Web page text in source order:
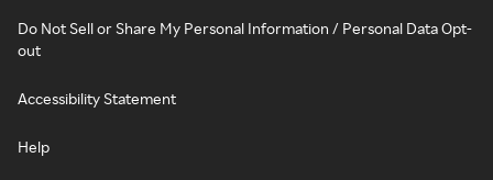
Do Not Sell or Share My Personal Information / Personal Data Opt-
out
Accessibility Statement
Help